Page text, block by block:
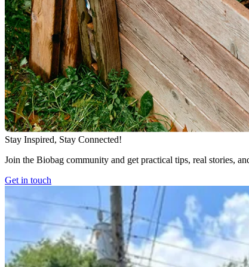
Stay Inspired, Stay Connected!
Join the Biobag community and get practical tips, real stories,
Get in touch